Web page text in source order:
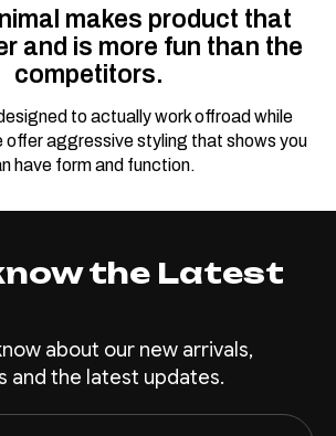
makes product that
and is more fun than the
competitors.
to actually work offroad while
offer aggressive styling that shows you
have form and function.
the Latest
about our new arrivals,
and the latest updates.